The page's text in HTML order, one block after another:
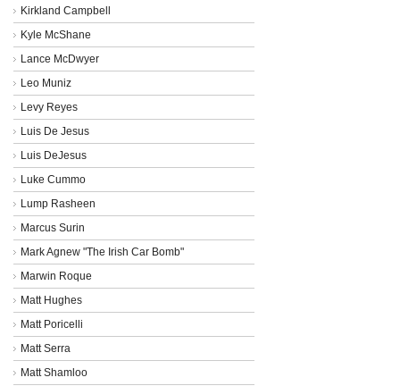
Kirkland Campbell
Kyle McShane
Lance McDwyer
Leo Muniz
Levy Reyes
Luis De Jesus
Luis DeJesus
Luke Cummo
Lump Rasheen
Marcus Surin
Mark Agnew "The Irish Car Bomb"
Marwin Roque
Matt Hughes
Matt Poricelli
Matt Serra
Matt Shamloo